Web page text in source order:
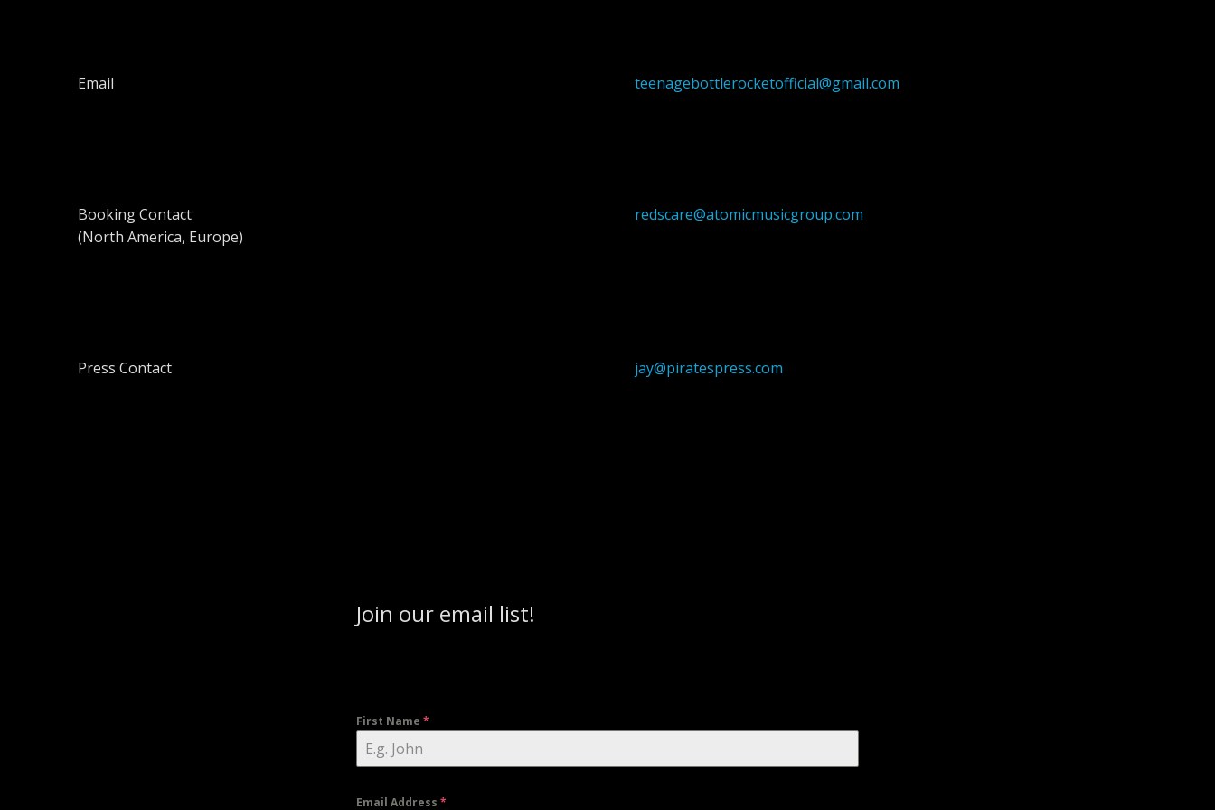
Email teenagebottlerocketofficial@gmail.com
Booking Contact
(North America, Europe)
redscare@atomicmusicgroup.com
Press Contact jay@piratespress.com
Join our email list!
First Name *
Email Address *